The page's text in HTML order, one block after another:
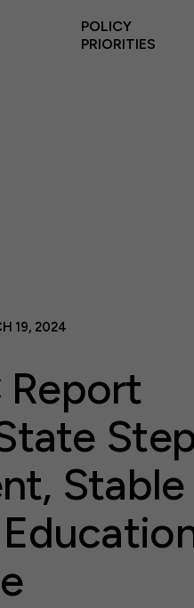
POLICY
PRIORITIES
Report
Stable
19, 2024